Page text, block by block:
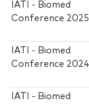
IATI - Biomed
Conference 2025
IATI - Biomed
Conference 2024
IATI - Biomed